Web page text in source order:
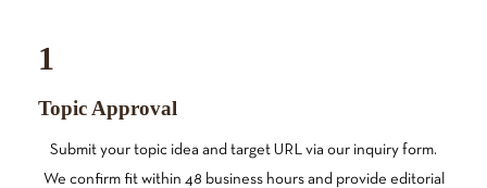
1
Topic Approval
Submit your topic idea and target URL via our inquiry form.
We confirm fit within 48 business hours and provide editorial